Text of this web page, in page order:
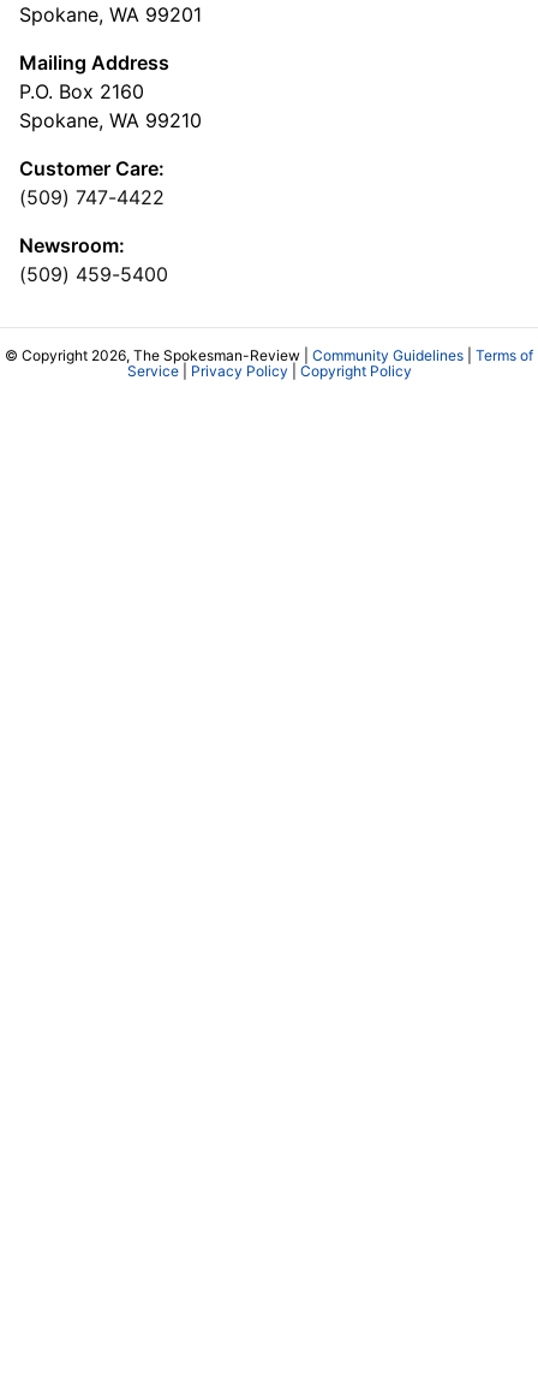
Spokane, WA 99201
Mailing Address
P.O. Box 2160
Spokane, WA 99210
Customer Care:
(509) 747-4422
Newsroom:
(509) 459-5400
© Copyright 2026, The Spokesman-Review | Community Guidelines
Terms of
Service| Privacy Policy Copyright Policy